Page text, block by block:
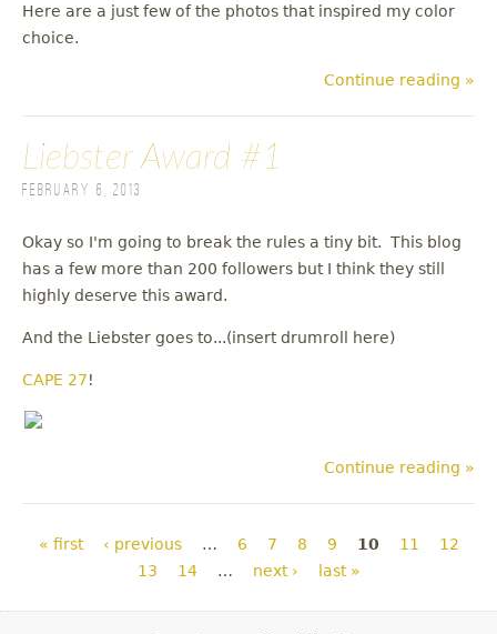
Here are a just few of the photos that inspired my color
choice.
Continue reading »
Liebster Award #1
February 6, 2013
Okay so I'm going to break the rules a tiny bit. This blog
has a few more than 200 followers but I think they still
highly deserve this award.
And the Liebster goes to...(insert drumroll here)
CAPE 27!
Continue reading »
Pages
« first ‹ previous … 6 7 8 9 10 11
12
13
14 … next › last »